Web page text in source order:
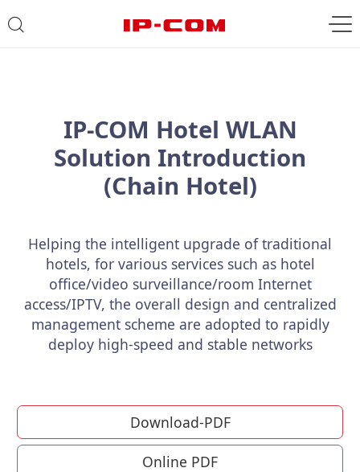
IP-COM Hotel WLAN
Solution Introduction
(Chain Hotel)
Helping the intelligent upgrade of traditional
hotels, for various services such as hotel
office/video surveillance/room Internet
access/IPTV, the overall design and centralized
management scheme are adopted to rapidly
deploy high-speed and stable networks
Download-PDF
Online PDF